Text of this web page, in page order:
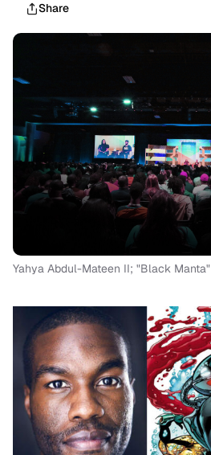
Share
Yahya Abdul-Mateen II; "Black Manta"